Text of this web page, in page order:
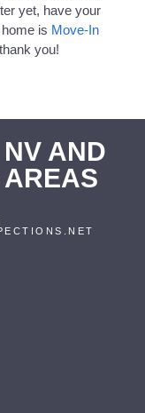
yet, have your
is Move-In
you!
AND